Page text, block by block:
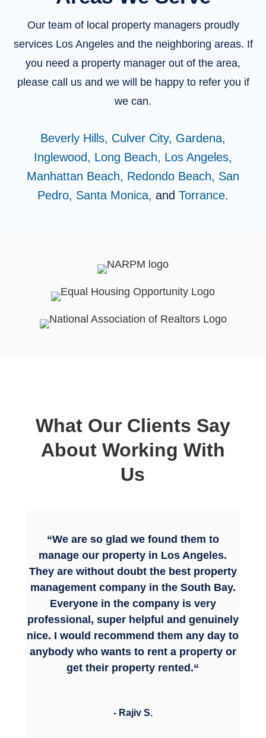
Our team of local property managers proudly
services Los Angeles and the neighboring areas. If
you need a property manager out of the area,
please call us and we will be happy to refer you if
we can.
Beverly Hills, Culver City, Gardena,
Inglewood, Long Beach, Los Angeles,
Manhattan Beach, Redondo Beach, San
Pedro, Santa Monica, and Torrance.
What Our Clients Say
About Working With
Us
“We are so glad we found them to
manage our property in Los Angeles.
They are without doubt the best property
management company in the South Bay.
Everyone in the company is very
professional, super helpful and genuinely
nice. I would recommend them any day to
anybody who wants to rent a property or
get their property rented.“
- Rajiv S.